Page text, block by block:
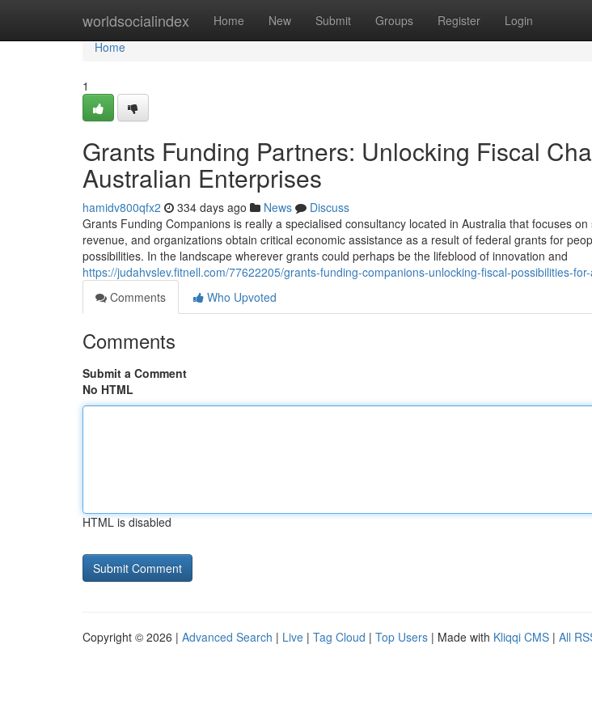
worldsocialindex Home New Submit Groups Register Login
Home
Home
1
Grants Funding Partners: Unlocking Fiscal
Australian Enterprises
hamidv800qfx2 334 days ago News
Discuss
Grants Funding Companions is really a specialised consultancy located in Australia that focuses
revenue, and organizations obtain critical economic assistance as a result of federal grants for
possibilities. In the landscape wherever grants could perhaps be the lifeblood of innovation and
https://judahvslev.fitnell.com/77622205/grants-funding-companions-unlocking-fiscal-possibilities-
Comments
Who Upvoted
Comments
Submit a Comment
No HTML
HTML is disabled
Copyright © 2026 | Advanced Search | Live | Tag Cloud | Top Users | Made with Kliqqi CMS | All